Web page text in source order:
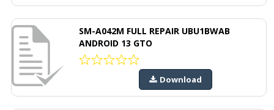
SM-A042M FULL REPAIR UBU1BWAB
ANDROID 13 GTO
Download